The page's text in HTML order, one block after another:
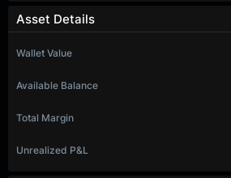
Asset Details
Wallet Value
Available Balance
Total Margin
Unrealized P&L